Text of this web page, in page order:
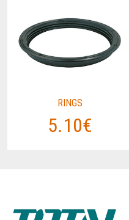
RINGS
5.10€